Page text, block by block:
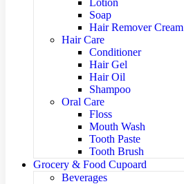
Lotion
Soap
Hair Remover Cream
Hair Care
Conditioner
Hair Gel
Hair Oil
Shampoo
Oral Care
Floss
Mouth Wash
Tooth Paste
Tooth Brush
Grocery & Food Cupoard
Beverages